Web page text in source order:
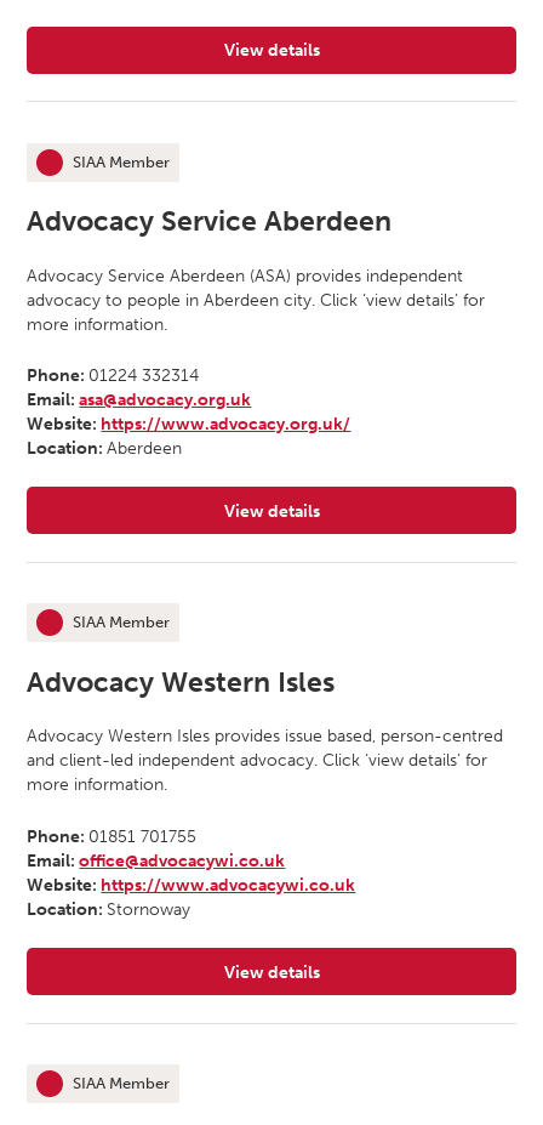
View details
for Advocacy Orkney
This organisation is an
SIAA Member
Advocacy Service Aberdeen
Advocacy Service Aberdeen (ASA) provides independent
advocacy to people in Aberdeen city. Click ‘view details’ for
more information.
Phone: 01224 332314
Email:asa@advocacy.org.uk
Website: https://www.advocacy.org.uk/
Location:Aberdeen
View details
for Advocacy Service Aberdeen
This organisation is an
SIAA Member
Advocacy Western Isles
Advocacy Western Isles provides issue based, person-centred
and client-led independent advocacy. Click ‘view details’ for
more information.
Phone: 01851 701755
Email:office@advocacywi.co.uk
Website: https://www.advocacywi.co.uk
Location: Stornoway
View details
for Advocacy Western Isles
This organisation is an
SIAA Member